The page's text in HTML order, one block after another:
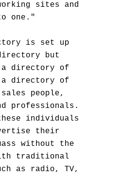
sites and
one."
is set up
but
a directory of
directory of
people,
professionals.
individuals
their
without the
traditional
as radio, TV,